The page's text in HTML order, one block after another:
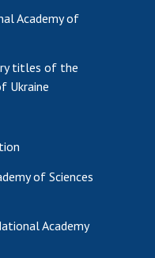
Academy of
titles of the
Ukraine
of Sciences
Academy